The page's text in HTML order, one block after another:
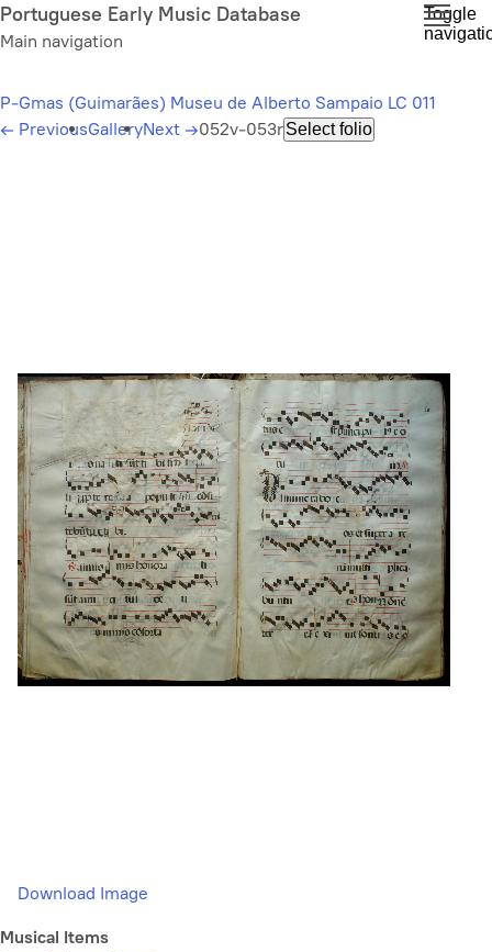
Skip
to
content
Portuguese Early Music Database
Main navigation
Toggle
P-Gmas (Guimarães) Museu de Alberto Sampaio LC 011
← PreviousGalleryNext →052v-053rSelect folio
Download Image
Musical Items